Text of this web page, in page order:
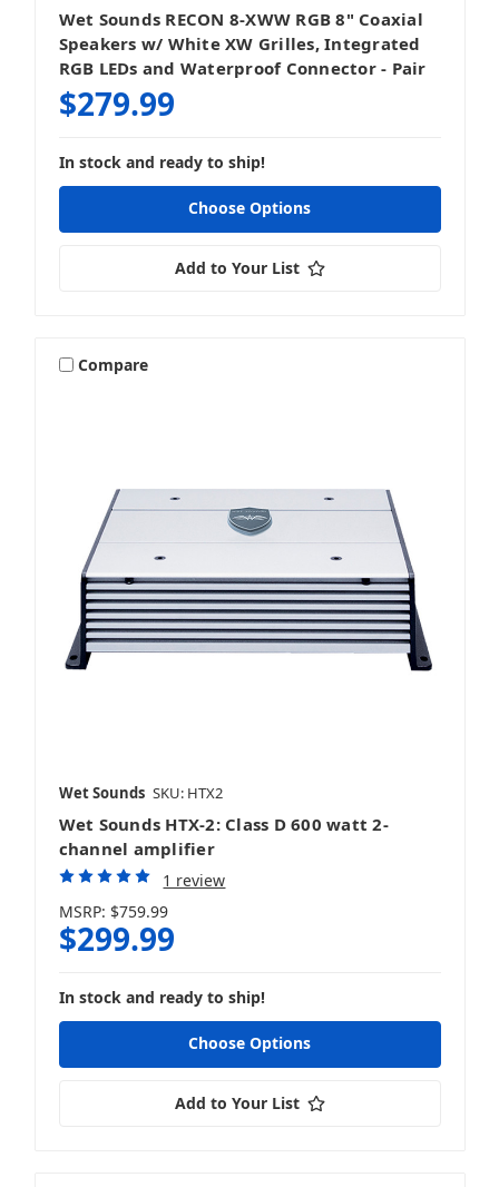
Wet Sounds RECON 8-XWW RGB 8" Coaxial
Speakers w/ White XW Grilles, Integrated
RGB LEDs and Waterproof Connector - Pair
$279.99
In stock and ready to ship!
Choose Options
Add to Your List
Compare
Wet Sounds SKU: HTX2
Wet Sounds HTX-2: Class D 600 watt 2-
channel amplifier
1 review
MSRP: $759.99
$299.99
In stock and ready to ship!
Choose Options
Add to Your List